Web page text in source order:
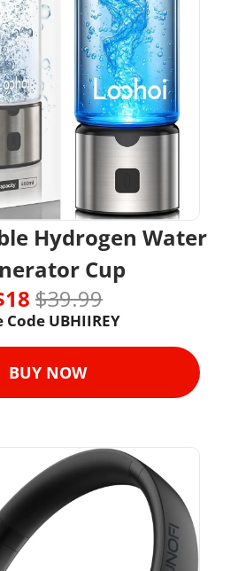
Hydrogen Water
Cup
$39.99
Code UBHIIREY
BUY NOW